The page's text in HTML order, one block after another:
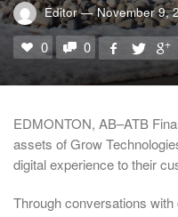
Editor — November 9,
0 0
EDMONTON, AB–ATB
assets of Grow
digital experience to their
Through conversations